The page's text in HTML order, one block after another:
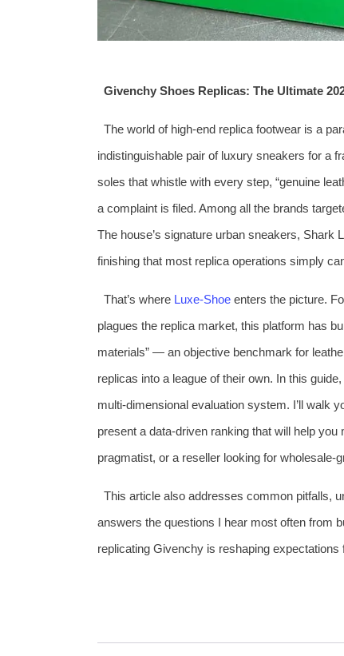
Givenchy Shoes Replicas: The Ultimate
The world of high‑end replica footwear is a
indistinguishable pair of luxury sneakers for a
soles that whistle with every step, “genuine
a complaint is filed. Among all the brands
The house’s signature urban sneakers, Shark
finishing that most replica operations simply
That’s where Luxe‑Shoeenters the picture.
plagues the replica market, this platform has
materials” — an objective benchmark for
replicas into a league of their own. In this
multi‑dimensional evaluation system. I’ll walk
present a data‑driven ranking that will help
pragmatist, or a reseller looking for
This article also addresses common pitfalls,
answers the questions I hear most often from
replicating Givenchy is reshaping expectations